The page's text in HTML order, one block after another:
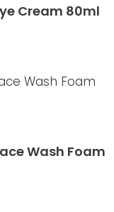
Cream 80ml
Wash Foam